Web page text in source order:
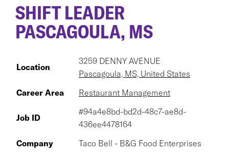
SHIFT LEADER
PASCAGOULA, MS
Location
3259 DENNY AVENUE
Pascagoula, MS, United States
Career Area
Restaurant Management
Job ID
#94a4e8bd-bd2d-48c7-ae8d-
436ee4478164
Company
Taco Bell - B&G Food Enterprises